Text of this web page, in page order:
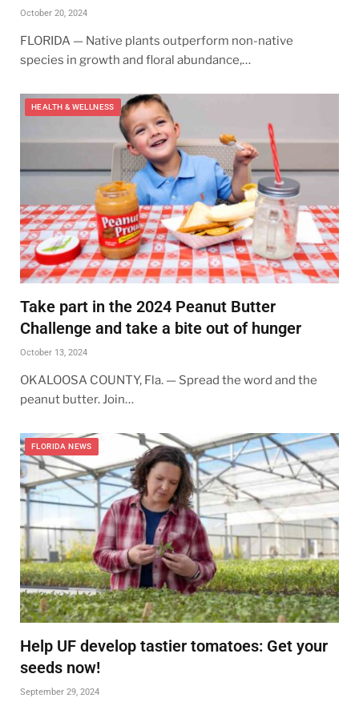
October 20, 2024
FLORIDA — Native plants outperform non-native
species in growth and floral abundance,…
HEALTH & WELLNESS
Take part in the 2024 Peanut Butter
Challenge and take a bite out of hunger
October 13, 2024
OKALOOSA COUNTY, Fla. — Spread the word and the
peanut butter. Join…
FLORIDA NEWS
Help UF develop tastier tomatoes: Get your
seeds now!
September 29, 2024